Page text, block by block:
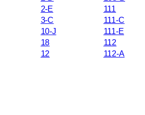
2-E
3-C
10-J
18
12
111
111-C
111-E
112
112-A